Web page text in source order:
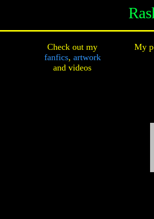
Check out my
fanfics, artwork
and videos
My